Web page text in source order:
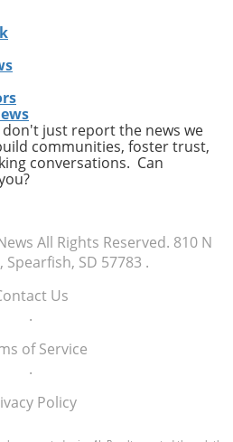
don't just report the news we
communities, foster trust,
conversations. Can
All Rights Reserved. 810 N
Spearfish, SD 57783 .
Us
.
of Service
.
Policy